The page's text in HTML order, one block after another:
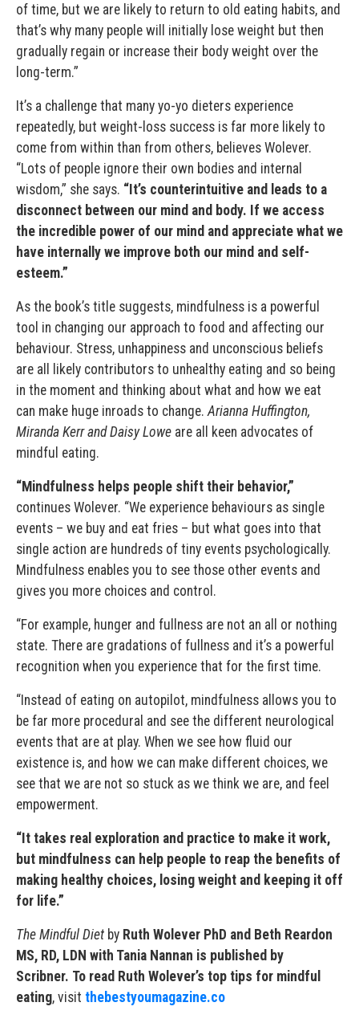
of time, but we are likely to return to old eating habits, and
that’s why many people will initially lose weight but then
gradually regain or increase their body weight over the
long-term.”
It’s a challenge that many yo-yo dieters experience
repeatedly, but weight-loss success is far more likely to
come from within than from others, believes Wolever.
“Lots of people ignore their own bodies and internal
wisdom,” she says. “It’s counterintuitive and leads to a
disconnect between our mind and body. If we access
the incredible power of our mind and appreciate what we
have internally we improve both our mind and self-
esteem.”
As the book’s title suggests, mindfulness is a powerful
tool in changing our approach to food and affecting our
behaviour. Stress, unhappiness and unconscious beliefs
are all likely contributors to unhealthy eating and so being
in the moment and thinking about what and how we eat
can make huge inroads to change. Arianna Huffington,
Miranda Kerr and Daisy Lowe are all keen advocates of
mindful eating.
“Mindfulness helps people shift their behavior,”
continues Wolever. “We experience behaviours as single
events – we buy and eat fries – but what goes into that
single action are hundreds of tiny events psychologically.
Mindfulness enables you to see those other events and
gives you more choices and control.
“For example, hunger and fullness are not an all or nothing
state. There are gradations of fullness and it’s a powerful
recognition when you experience that for the first time.
“Instead of eating on autopilot, mindfulness allows you to
be far more procedural and see the different neurological
events that are at play. When we see how fluid our
existence is, and how we can make different choices, we
see that we are not so stuck as we think we are, and feel
empowerment.
“It takes real exploration and practice to make it work,
but mindfulness can help people to reap the benefits of
making healthy choices, losing weight and keeping it off
for life.”
The Mindful Diet by Ruth Wolever PhD and Beth Reardon
MS, RD, LDN with Tania Nannan is published by
Scribner. To read Ruth Wolever’s top tips for mindful
eating, visit thebestyoumagazine.co